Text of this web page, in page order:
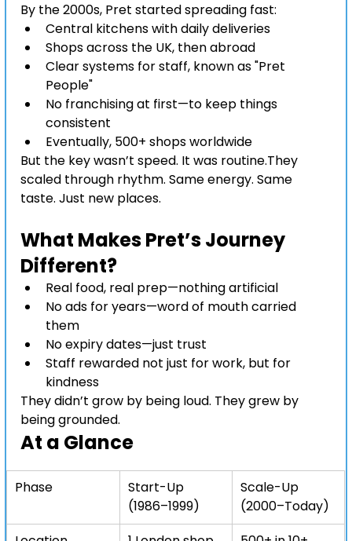
By the 2000s, Pret started spreading fast:
Central kitchens with daily deliveries
Shops across the UK, then abroad
Clear systems for staff, known as "Pret
People"
No franchising at first—to keep things
consistent
Eventually, 500+ shops worldwide
But the key wasn’t speed. It was routine.They
scaled through rhythm. Same energy. Same
taste. Just new places.
What Makes Pret’s Journey
Different?
Real food, real prep—nothing artificial
No ads for years—word of mouth carried
them
No expiry dates—just trust
Staff rewarded not just for work, but for
kindness
They didn’t grow by being loud. They grew by
being grounded.
At a Glance
Phase
Start-Up
(1986–1999)
Scale-Up
(2000–Today)